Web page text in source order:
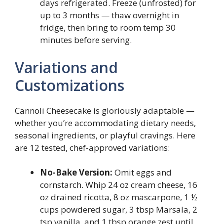
days refrigerated. Freeze (unfrosted) for
up to 3 months — thaw overnight in
fridge, then bring to room temp 30
minutes before serving.
Variations and
Customizations
Cannoli Cheesecake is gloriously adaptable —
whether you’re accommodating dietary needs,
seasonal ingredients, or playful cravings. Here
are 12 tested, chef-approved variations:
No-Bake Version: Omit eggs and
cornstarch. Whip 24 oz cream cheese, 16
oz drained ricotta, 8 oz mascarpone, 1 ½
cups powdered sugar, 3 tbsp Marsala, 2